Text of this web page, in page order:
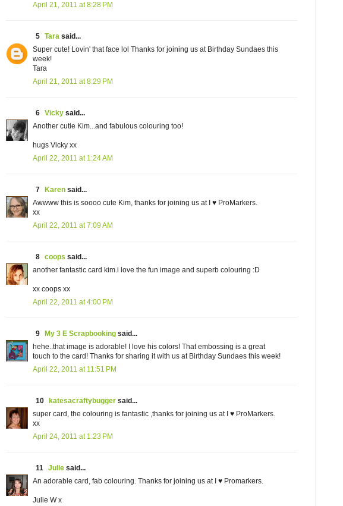
April 21, 2011 at 8:28 PM
5 Tara said...
Super cute! Lovin' that face lol Thanks for joining us at Birthday Sundaes this
week!
Tara
April 21, 2011 at 8:29 PM
6 Vicky said...
Another cutie Kim...and fabulous colouring too!
hugs Vicky xx
April 22, 2011 at 1:24 AM
7 Karen said...
Awwww this is soooo cute Kim, thanks for joining us at I ♥ ProMarkers.
xx
April 22, 2011 at 7:09 AM
8 coops said...
another fantastic card kim.i love the fun image and superb colouring :D
xx coops xx
April 22, 2011 at 4:00 PM
9 My 3 E Scrapbooking said...
hehe..that image is adorable! I love his colors! That embossing is a great
touch to the card! Thanks for sharing it with us at Birthday Sundaes this week!
April 22, 2011 at 11:51 PM
10 katesacraftybugger said...
super card, the colouring is fantastic ,thanks for joining us at I ♥ ProMarkers.
xx
April 24, 2011 at 1:23 PM
11 Julie said...
An adorable card, fab colouring. Thanks for joining us at I ♥ Promarkers.
Julie W x